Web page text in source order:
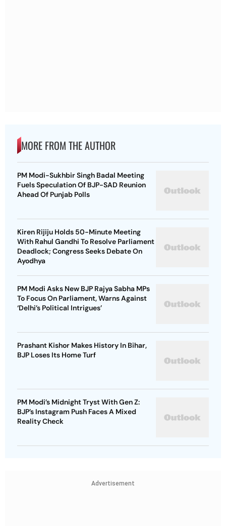
MORE FROM THE AUTHOR
PM Modi-Sukhbir Singh Badal Meeting
Fuels Speculation Of BJP-SAD Reunion
Ahead Of Punjab Polls
Kiren Rijiju Holds 50-Minute Meeting
With Rahul Gandhi To Resolve Parliament
Deadlock; Congress Seeks Debate On
Ayodhya
PM Modi Asks New BJP Rajya Sabha MPs
To Focus On Parliament, Warns Against
‘Delhi’s Political Intrigues’
Prashant Kishor Makes History In Bihar,
BJP Loses Its Home Turf
PM Modi’s Midnight Tryst With Gen Z:
BJP’s Instagram Push Faces A Mixed
Reality Check
Advertisement